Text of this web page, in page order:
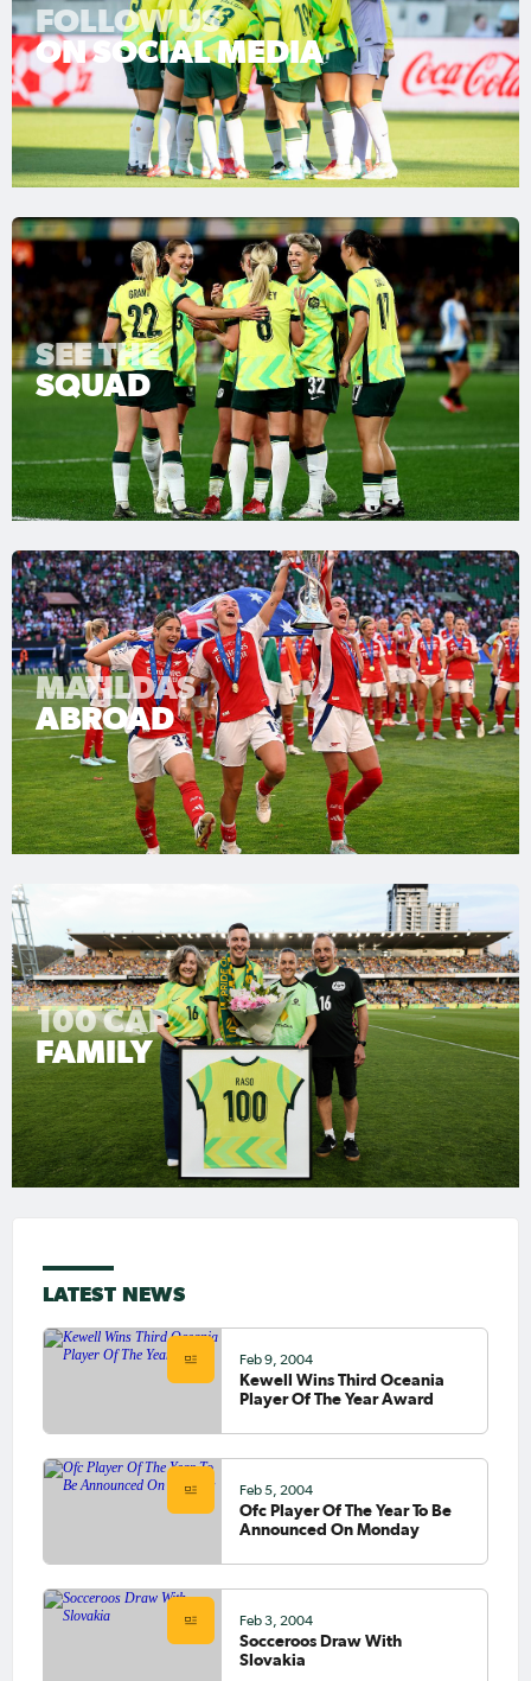
FOLLOW US
ON SOCIAL MEDIA
SEE THE
SQUAD
MATILDAS
ABROAD
100 CAP
FAMILY
LATEST NEWS
Feb 9, 2004
Kewell Wins Third Oceania
Player Of The Year Award
Feb 5, 2004
Ofc Player Of The Year To Be
Announced On Monday
Feb 3, 2004
Socceroos Draw With
Slovakia